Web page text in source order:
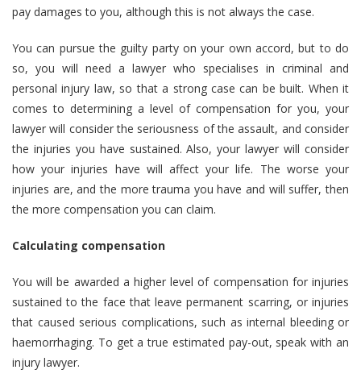
pay damages to you, although this is not always the case.
You can pursue the guilty party on your own accord, but to do
so, you will need a lawyer who specialises in criminal and
personal injury law, so that a strong case can be built. When it
comes to determining a level of compensation for you, your
lawyer will consider the seriousness of the assault, and consider
the injuries you have sustained. Also, your lawyer will consider
how your injuries have will affect your life. The worse your
injuries are, and the more trauma you have and will suffer, then
the more compensation you can claim.
Calculating compensation
You will be awarded a higher level of compensation for injuries
sustained to the face that leave permanent scarring, or injuries
that caused serious complications, such as internal bleeding or
haemorrhaging. To get a true estimated pay-out, speak with an
injury lawyer.